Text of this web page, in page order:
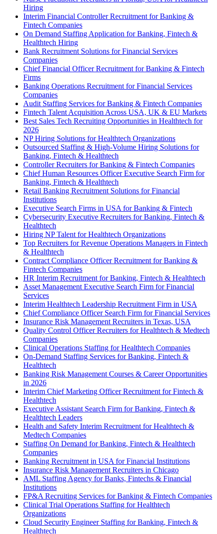
Hiring
Interim Financial Controller Recruitment for Banking &
Fintech Companies
On Demand Staffing Application for Banking, Fintech &
Healthtech Hiring
Bank Recruitment Solutions for Financial Services
Companies
Chief Financial Officer Recruitment for Banking & Fintech
Firms
Banking Operations Recruitment for Financial Services
Companies
Audit Staffing Services for Banking & Fintech Companies
Fintech Talent Acquisition Across USA, UK & EU Markets
Best Sales Tech Recruiting Opportunities in Healthtech for
2026
NP Hiring Solutions for Healthtech Organizations
Outsourced Staffing & High-Volume Hiring Solutions for
Banking, Fintech & Healthtech
Controller Recruiters for Banking & Fintech Companies
Chief Human Resources Officer Executive Search Firm for
Banking, Fintech & Healthtech
Retail Banking Recruitment Solutions for Financial
Institutions
Executive Search Firms in USA for Banking & Fintech
Cybersecurity Executive Recruiters for Banking, Fintech &
Healthtech
Hiring NP Talent for Healthtech Organizations
Top Recruiters for Revenue Operations Managers in Fintech
& Healthtech
Contract Compliance Officer Recruitment for Banking &
Fintech Companies
HR Interim Recruitment for Banking, Fintech & Healthtech
Asset Management Executive Search Firm for Financial
Services
Interim Healthtech Leadership Recruitment Firm in USA
Chief Compliance Officer Search Firm for Financial Services
Insurance Risk Management Recruiters in Texas, USA
Quality Control Officer Recruiters for Healthtech & Medtech
Companies
Clinical Operations Staffing for Healthtech Companies
On-Demand Staffing Services for Banking, Fintech &
Healthtech
Banking Risk Management Courses & Career Opportunities
in 2026
Interim Chief Marketing Officer Recruitment for Fintech &
Healthtech
Executive Assistant Search Firm for Banking, Fintech &
Healthtech Leaders
Health and Safety Interim Recruitment for Healthtech &
Medtech Companies
Staffing On Demand for Banking, Fintech & Healthtech
Companies
Banking Recruitment in USA for Financial Institutions
Insurance Risk Management Recruiters in Chicago
AML Staffing Agency for Banks, Fintechs & Financial
Institutions
FP&A Recruiting Services for Banking & Fintech Companies
Clinical Trial Operations Staffing for Healthtech
Organizations
Cloud Security Engineer Staffing for Banking, Fintech &
Healthtech